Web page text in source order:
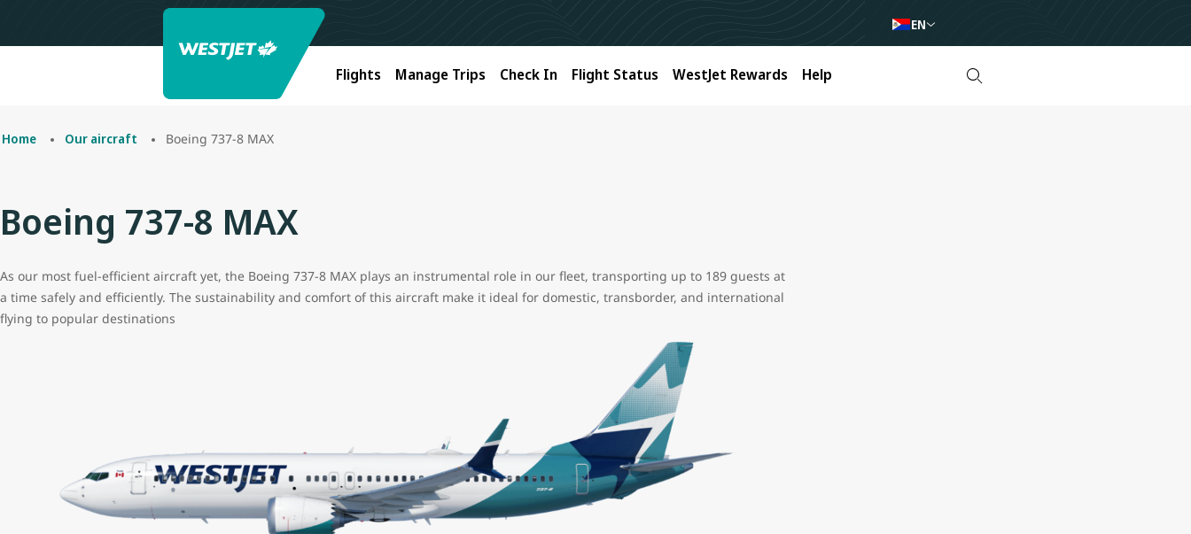
EN
Flights Manage Trips Check In Flight Status WestJet Rewards Help
Home Our aircraft Boeing 737-8 MAX
Boeing 737-8 MAX
As our most fuel-efficient aircraft yet, the Boeing 737-8 MAX plays an instrumental role in our fleet, transporting up to 189 guests at
a time safely and efficiently. The sustainability and comfort of this aircraft make it ideal for domestic, transborder, and international
flying to popular destinations